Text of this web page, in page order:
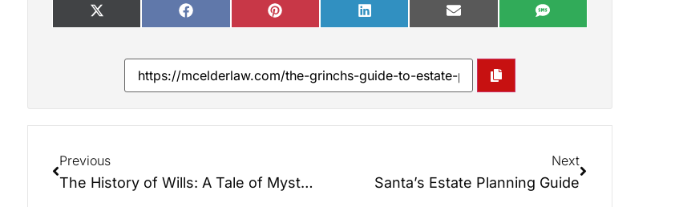
Previous
The History of Wills: A Tale of Mystery and Intrigue
Next
Santa’s Estate Planning Guide